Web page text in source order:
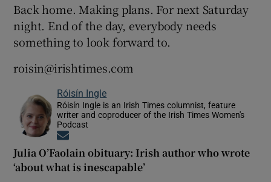
Back home. Making plans. For next Saturday
night. End of the day, everybody needs
something to look forward to.
roisin@irishtimes.com
Róisín Ingle
Róisín Ingle is an Irish Times columnist, feature
writer and coproducer of the Irish Times Women's
Podcast
Julia O’Faolain obituary: Irish author who wrote
‘about what is inescapable’